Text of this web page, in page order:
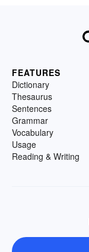
FEATURES
Dictionary
Thesaurus
Sentences
Grammar
Vocabulary
Usage
Reading & Writing